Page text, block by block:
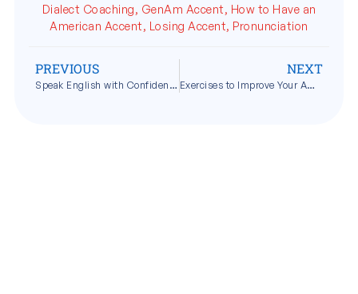
Dialect Coaching, GenAm Accent, How to Have an
American Accent, Losing Accent, Pronunciation
PREVIOUS
Speak English with Confidence
NEXT
Exercises to Improve Your American Accent